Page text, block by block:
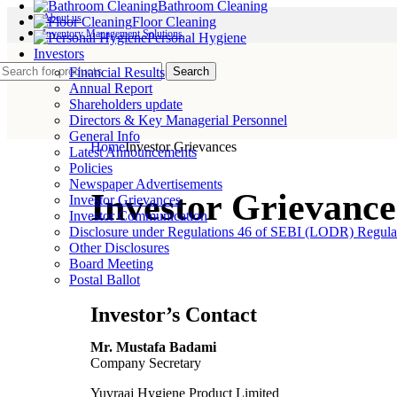
About us
Inventory Management Solutions
Search
Bathroom Cleaning
Floor Cleaning
Personal Hygiene
Investors
Financial Results
Annual Report
Shareholders update
Directors & Key Managerial Personnel
General Info
Latest Announcements
Policies
Newspaper Advertisements
Investor Grievances
Investor Communication
Disclosure under Regulations 46 of SEBI (LODR)
Other Disclosures
Board Meeting
Postal Ballot
HomeInvestor Grievances
Investor
Investor’s Contact
Mr. Mustafa Badami
Company Secretary
Yuvraaj Hygiene Product Limited